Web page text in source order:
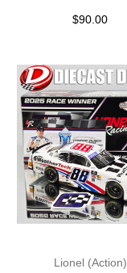
$90.00
Lionel (Action)